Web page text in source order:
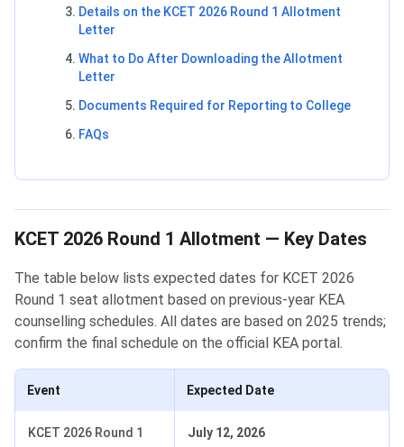
Details on the KCET 2026 Round 1 Allotment
Letter
What to Do After Downloading the Allotment
Letter
Documents Required for Reporting to College
FAQs
KCET 2026 Round 1 Allotment — Key Dates
The table below lists expected dates for KCET 2026
Round 1 seat allotment based on previous-year KEA
counselling schedules. All dates are based on 2025 trends;
confirm the final schedule on the official KEA portal.
Event Expected Date
KCET 2026 Round 1
July 12, 2026